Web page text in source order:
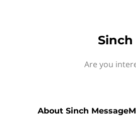
Are you
About Sinch